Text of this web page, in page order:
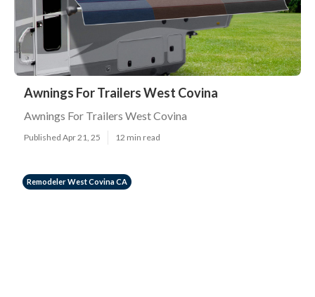
Awnings For Trailers West Covina
Awnings For Trailers West Covina
Published Apr 21, 25 12 min read
Remodeler West Covina CA